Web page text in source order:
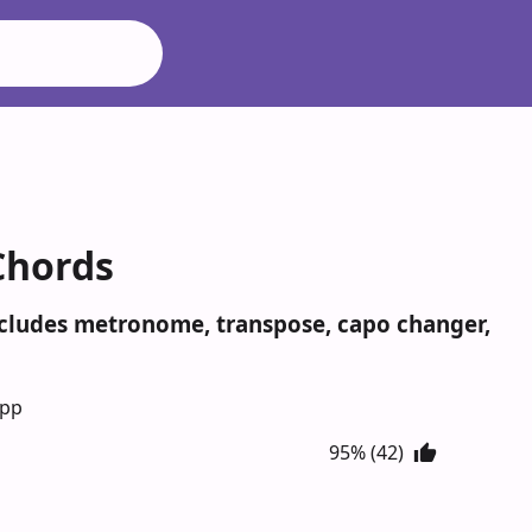
metronome, transpose, capo changer,
95% (42)